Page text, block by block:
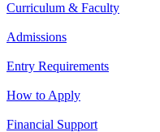
Curriculum & Faculty
Admissions
Entry Requirements
How to Apply
Financial Support